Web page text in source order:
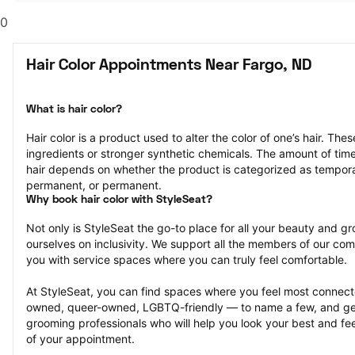
0
Hair Color Appointments Near Fargo, ND
What is hair color?
Hair color is a product used to alter the color of one’s hair.
ingredients or stronger synthetic chemicals. The amount of
hair depends on whether the product is categorized as
permanent, or permanent.
Why book hair color with StyleSeat?
Not only is StyleSeat the go-to place for all your beauty and
ourselves on inclusivity. We support all the members of our
you with service spaces where you can truly feel comfortable.
At StyleSeat, you can find spaces where you feel most
owned, queer-owned, LGBTQ-friendly — to name a few, and
grooming professionals who will help you look your best and
of your appointment.